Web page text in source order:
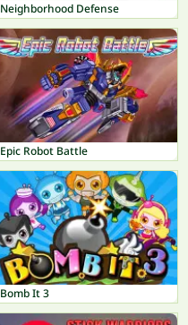
Neighborhood Defense
Epic Robot Battle
Bomb It 3